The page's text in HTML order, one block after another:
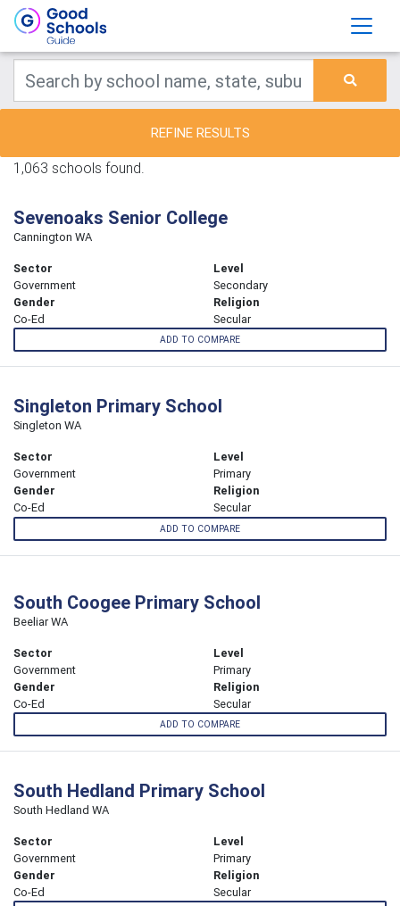
REFINE RESULTS
1,063 schools found.
Sevenoaks Senior College
Cannington WA
Sector
Government
Level
Secondary
Gender
Co-Ed
Religion
Secular
ADD TO COMPARE
Singleton Primary School
Singleton WA
Sector
Government
Level
Primary
Gender
Co-Ed
Religion
Secular
ADD TO COMPARE
South Coogee Primary School
Beeliar WA
Sector
Government
Level
Primary
Gender
Co-Ed
Religion
Secular
ADD TO COMPARE
South Hedland Primary School
South Hedland WA
Sector
Government
Level
Primary
Gender
Co-Ed
Religion
Secular